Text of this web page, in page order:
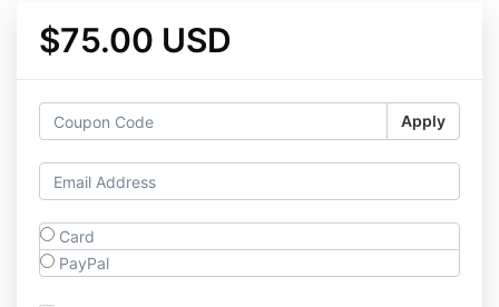
$75.00 USD
Apply
Card
PayPal